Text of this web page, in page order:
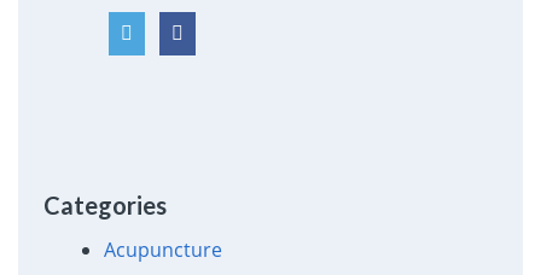
Categories
Acupuncture